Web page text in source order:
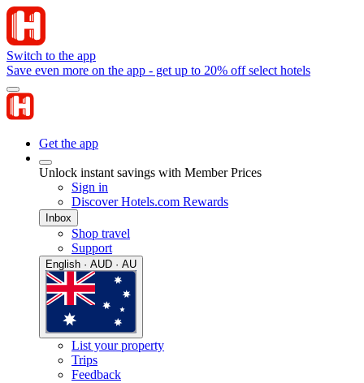
Switch to the app
Save even more on the app - get up to 20% off select hotels
Get the app
Unlock instant savings with Member Prices
Sign in
Discover Hotels.com Rewards
Inbox
Shop travel
Support
English · AUD · AU
List your property
Trips
Feedback